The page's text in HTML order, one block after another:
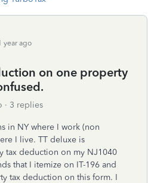
year ago
on one property
3 replies
in NY where I work (non
I live. TT deluxe is
tax deduction on my NJ1040
that I itemize on IT-196 and
tax deduction on this form. I